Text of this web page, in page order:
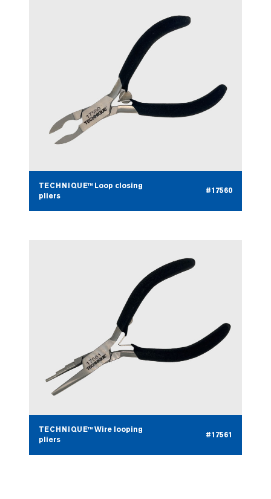
TECHNIQUE™ Loop closing
pliers
#17560
TECHNIQUE™ Wire looping
pliers
#17561